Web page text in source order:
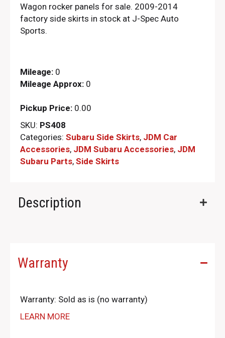
Wagon rocker panels for sale. 2009-2014
factory side skirts in stock at J-Spec Auto
Sports.
Mileage: 0
Mileage Approx: 0
Pickup Price: 0.00
SKU: PS408
Categories: Subaru Side Skirts, JDM Car
Accessories, JDM Subaru Accessories, JDM
Subaru Parts​, Side Skirts
Description
Warranty
Warranty: Sold as is (no warranty)
LEARN MORE